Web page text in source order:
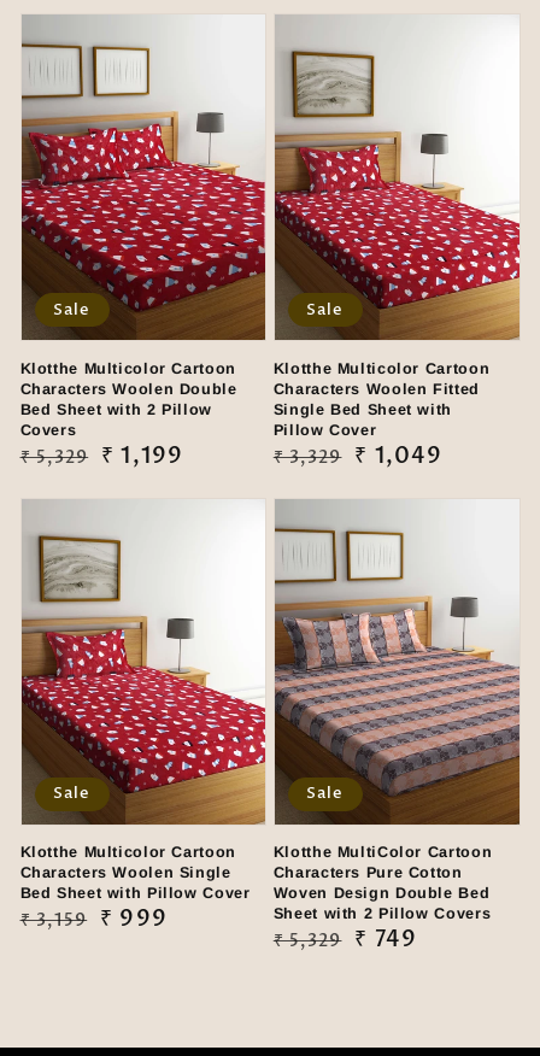
Klotthe Multicolor Cartoon
Characters Woolen Double
Bed Sheet with 2 Pillow
Covers
Regular
₹ 5,329
Sale
₹ 1,199
Sale
Klotthe Multicolor Cartoon
Characters Woolen Fitted
Single Bed Sheet with
Pillow Cover
Regular
₹ 3,329
Sale
₹ 1,049
Sale
Klotthe Multicolor Cartoon
Characters Woolen Single
Bed Sheet with Pillow Cover
Regular
₹ 3,159
Sale
₹ 999
Sale
Klotthe MultiColor Cartoon
Characters Pure Cotton
Woven Design Double Bed
Sheet with 2 Pillow Covers
Regular
₹ 5,329
Sale
₹ 749
Sale